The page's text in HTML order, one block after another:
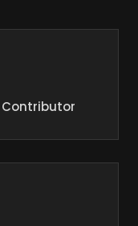
Contributor